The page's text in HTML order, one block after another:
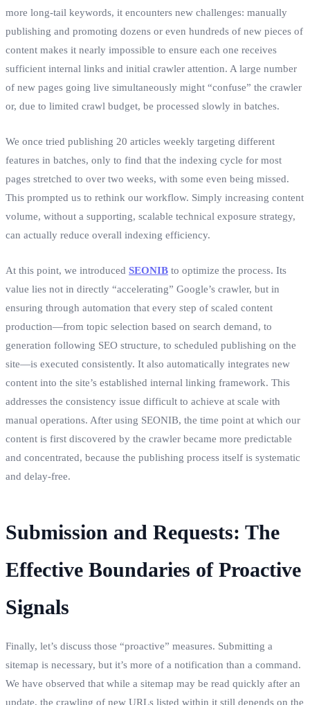
more long-tail keywords, it encounters new challenges: manually
publishing and promoting dozens or even hundreds of new pieces of
content makes it nearly impossible to ensure each one receives
sufficient internal links and initial crawler attention. A large number
of new pages going live simultaneously might “confuse” the crawler
or, due to limited crawl budget, be processed slowly in batches.
We once tried publishing 20 articles weekly targeting different
features in batches, only to find that the indexing cycle for most
pages stretched to over two weeks, with some even being missed.
This prompted us to rethink our workflow. Simply increasing content
volume, without a supporting, scalable technical exposure strategy,
can actually reduce overall indexing efficiency.
At this point, we introduced SEONIB to optimize the process. Its
value lies not in directly “accelerating” Google’s crawler, but in
ensuring through automation that every step of scaled content
production—from topic selection based on search demand, to
generation following SEO structure, to scheduled publishing on the
site—is executed consistently. It also automatically integrates new
content into the site’s established internal linking framework. This
addresses the consistency issue difficult to achieve at scale with
manual operations. After using SEONIB, the time point at which our
content is first discovered by the crawler became more predictable
and concentrated, because the publishing process itself is systematic
and delay-free.
Submission and Requests: The
Effective Boundaries of Proactive
Signals
Finally, let’s discuss those “proactive” measures. Submitting a
sitemap is necessary, but it’s more of a notification than a command.
We have observed that while a sitemap may be read quickly after an
update, the crawling of new URLs listed within it still depends on the